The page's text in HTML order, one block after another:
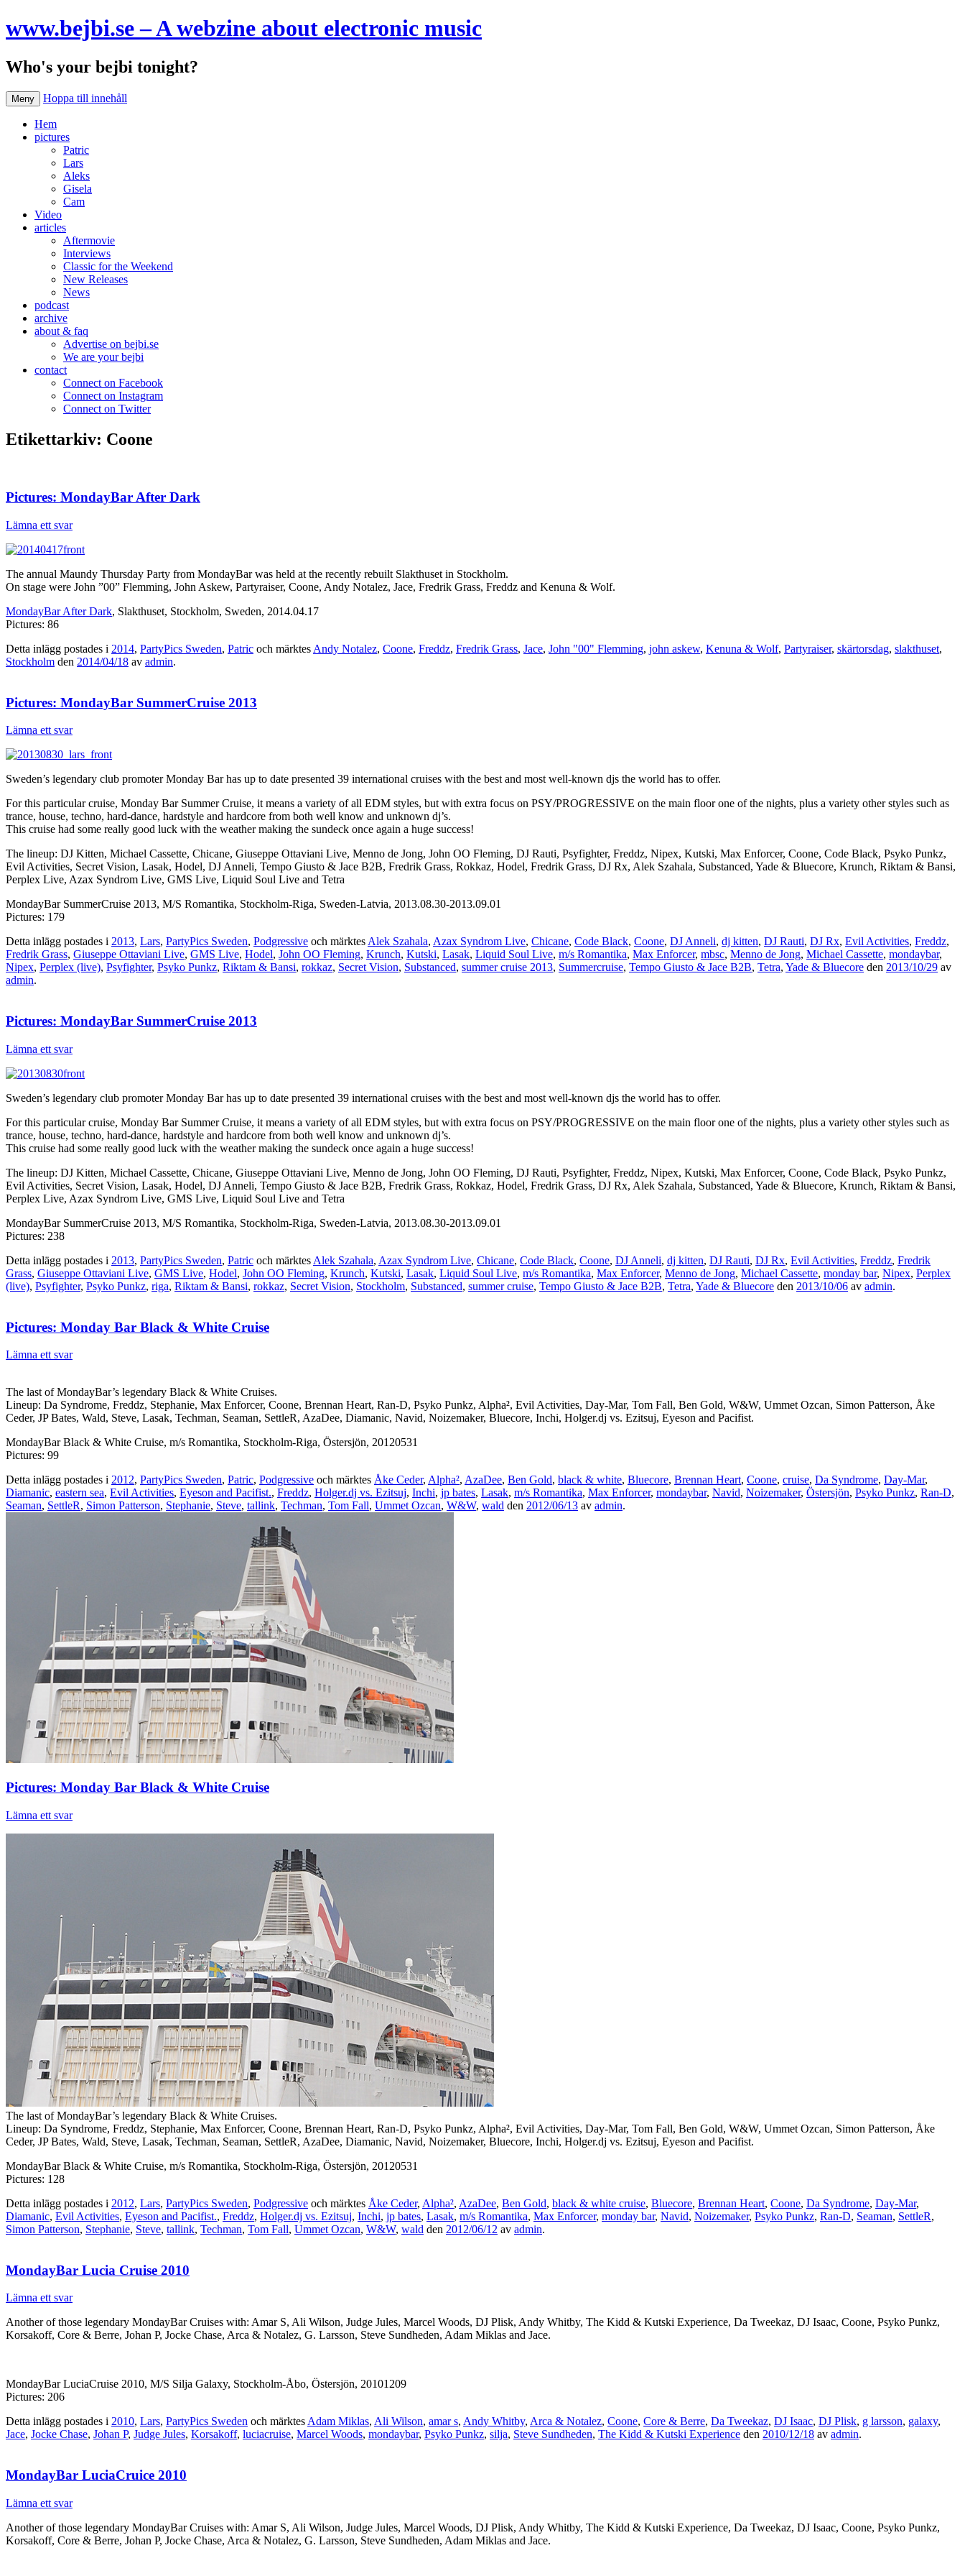
www.bejbi.se – A webzine about electronic music
Who's your bejbi tonight?
Meny Hoppa till innehåll
Hem
pictures
Patric
Lars
Aleks
Gisela
Cam
Video
articles
Aftermovie
Interviews
Classic for the Weekend
New Releases
News
podcast
archive
about & faq
Advertise on bejbi.se
We are your bejbi
contact
Connect on Facebook
Connect on Instagram
Connect on Twitter
Etikettarkiv: Coone
Pictures: MondayBar After Dark
Lämna ett svar
The annual Maundy Thursday Party from MondayBar was held at the recently rebuilt Slakthuset in Stockholm.
On stage were John ”00” Flemming, John Askew, Partyraiser, Coone, Andy Notalez, Jace, Fredrik Grass, Freddz and Kenuna & Wolf.
MondayBar After Dark, Slakthuset, Stockholm, Sweden, 2014.04.17
Pictures: 86
Detta inlägg postades i 2014, PartyPics Sweden, Patric och märktes Andy Notalez, Coone, Freddz, Fredrik Grass, Jace, John "00" Flemming, john askew, Kenuna & Wolf, Partyraiser, skärtorsdag, slakthuset,
Stockholm den 2014/04/18 av admin.
Pictures: MondayBar SummerCruise 2013
Lämna ett svar
Sweden’s legendary club promoter Monday Bar has up to date presented 39 international cruises with the best and most well-known djs the world has to offer.
For this particular cruise, Monday Bar Summer Cruise, it means a variety of all EDM styles, but with extra focus on PSY/PROGRESSIVE on the main floor one of the nights, plus a variety other styles such as
trance, house, techno, hard-dance, hardstyle and hardcore from both well know and unknown dj’s.
This cruise had some really good luck with the weather making the sundeck once again a huge success!
The lineup: DJ Kitten, Michael Cassette, Chicane, Giuseppe Ottaviani Live, Menno de Jong, John OO Fleming, DJ Rauti, Psyfighter, Freddz, Nipex, Kutski, Max Enforcer, Coone, Code Black, Psyko Punkz,
Evil Activities, Secret Vision, Lasak, Hodel, DJ Anneli, Tempo Giusto & Jace B2B, Fredrik Grass, Rokkaz, Hodel, Fredrik Grass, DJ Rx, Alek Szahala, Substanced, Yade & Bluecore, Krunch, Riktam & Bansi,
Perplex Live, Azax Syndrom Live, GMS Live, Liquid Soul Live and Tetra
MondayBar SummerCruise 2013, M/S Romantika, Stockholm-Riga, Sweden-Latvia, 2013.08.30-2013.09.01
Pictures: 179
Detta inlägg postades i 2013, Lars, PartyPics Sweden, Podgressive och märktesAlek Szahala, Azax Syndrom Live, Chicane, Code Black, Coone, DJ Anneli, dj kitten, DJ Rauti, DJ Rx, Evil Activities, Freddz,
Fredrik Grass, Giuseppe Ottaviani Live, GMS Live, Hodel, John OO Fleming, Krunch, Kutski, Lasak, Liquid Soul Live, m/s Romantika, Max Enforcer, mbsc, Menno de Jong, Michael Cassette, mondaybar,
Nipex, Perplex (live), Psyfighter, Psyko Punkz, Riktam & Bansi, rokkaz, Secret Vision, Substanced, summer cruise 2013, Summercruise, Tempo Giusto & Jace B2B, Tetra, Yade & Bluecore den 2013/10/29 av
admin.
Pictures: MondayBar SummerCruise 2013
Lämna ett svar
Sweden’s legendary club promoter Monday Bar has up to date presented 39 international cruises with the best and most well-known djs the world has to offer.
For this particular cruise, Monday Bar Summer Cruise, it means a variety of all EDM styles, but with extra focus on PSY/PROGRESSIVE on the main floor one of the nights, plus a variety other styles such as
trance, house, techno, hard-dance, hardstyle and hardcore from both well know and unknown dj’s.
This cruise had some really good luck with the weather making the sundeck once again a huge success!
The lineup: DJ Kitten, Michael Cassette, Chicane, Giuseppe Ottaviani Live, Menno de Jong, John OO Fleming, DJ Rauti, Psyfighter, Freddz, Nipex, Kutski, Max Enforcer, Coone, Code Black, Psyko Punkz,
Evil Activities, Secret Vision, Lasak, Hodel, DJ Anneli, Tempo Giusto & Jace B2B, Fredrik Grass, Rokkaz, Hodel, Fredrik Grass, DJ Rx, Alek Szahala, Substanced, Yade & Bluecore, Krunch, Riktam & Bansi,
Perplex Live, Azax Syndrom Live, GMS Live, Liquid Soul Live and Tetra
MondayBar SummerCruise 2013, M/S Romantika, Stockholm-Riga, Sweden-Latvia, 2013.08.30-2013.09.01
Pictures: 238
Detta inlägg postades i 2013, PartyPics Sweden, Patric och märktes Alek Szahala, Azax Syndrom Live, Chicane, Code Black, Coone, DJ Anneli, dj kitten, DJ Rauti, DJ Rx, Evil Activities, Freddz, Fredrik
Grass, Giuseppe Ottaviani Live, GMS Live, Hodel, John OO Fleming, Krunch, Kutski, Lasak, Liquid Soul Live, m/s Romantika, Max Enforcer, Menno de Jong, Michael Cassette, monday bar, Nipex, Perplex
(live), Psyfighter, Psyko Punkz, riga, Riktam & Bansi, rokkaz, Secret Vision, Stockholm, Substanced, summer cruise, Tempo Giusto & Jace B2B, Tetra, Yade & Bluecore den 2013/10/06 av admin.
Pictures: Monday Bar Black & White Cruise
Lämna ett svar
The last of MondayBar’s legendary Black & White Cruises.
Lineup: Da Syndrome, Freddz, Stephanie, Max Enforcer, Coone, Brennan Heart, Ran-D, Psyko Punkz, Alpha², Evil Activities, Day-Mar, Tom Fall, Ben Gold, W&W, Ummet Ozcan, Simon Patterson, Åke
Ceder, JP Bates, Wald, Steve, Lasak, Techman, Seaman, SettleR, AzaDee, Diamanic, Navid, Noizemaker, Bluecore, Inchi, Holger.dj vs. Ezitsuj, Eyeson and Pacifist.
MondayBar Black & White Cruise, m/s Romantika, Stockholm-Riga, Östersjön, 20120531
Pictures: 99
Detta inlägg postades i 2012, PartyPics Sweden, Patric, Podgressive och märktes Åke Ceder, Alpha², AzaDee, Ben Gold, black & white, Bluecore, Brennan Heart, Coone, cruise, Da Syndrome, Day-Mar,
Diamanic, eastern sea, Evil Activities, Eyeson and Pacifist., Freddz, Holger.dj vs. Ezitsuj, Inchi, jp bates, Lasak, m/s Romantika, Max Enforcer, mondaybar, Navid, Noizemaker, Östersjön, Psyko Punkz, Ran-D,
Seaman, SettleR, Simon Patterson, Stephanie, Steve, tallink, Techman, Tom Fall, Ummet Ozcan, W&W, wald den 2012/06/13 av admin.
Pictures: Monday Bar Black & White Cruise
Lämna ett svar
The last of MondayBar’s legendary Black & White Cruises.
Lineup: Da Syndrome, Freddz, Stephanie, Max Enforcer, Coone, Brennan Heart, Ran-D, Psyko Punkz, Alpha², Evil Activities, Day-Mar, Tom Fall, Ben Gold, W&W, Ummet Ozcan, Simon Patterson, Åke
Ceder, JP Bates, Wald, Steve, Lasak, Techman, Seaman, SettleR, AzaDee, Diamanic, Navid, Noizemaker, Bluecore, Inchi, Holger.dj vs. Ezitsuj, Eyeson and Pacifist.
MondayBar Black & White Cruise, m/s Romantika, Stockholm-Riga, Östersjön, 20120531
Pictures: 128
Detta inlägg postades i 2012, Lars, PartyPics Sweden, Podgressive och märktes Åke Ceder, Alpha², AzaDee, Ben Gold, black & white cruise, Bluecore, Brennan Heart, Coone, Da Syndrome, Day-Mar,
Diamanic, Evil Activities, Eyeson and Pacifist., Freddz, Holger.dj vs. Ezitsuj, Inchi, jp bates, Lasak, m/s Romantika, Max Enforcer, monday bar, Navid, Noizemaker, Psyko Punkz, Ran-D, Seaman, SettleR,
Simon Patterson, Stephanie, Steve, tallink, Techman, Tom Fall, Ummet Ozcan, W&W, wald den 2012/06/12 av admin.
MondayBar Lucia Cruise 2010
Lämna ett svar
Another of those legendary MondayBar Cruises with: Amar S, Ali Wilson, Judge Jules, Marcel Woods, DJ Plisk, Andy Whitby, The Kidd & Kutski Experience, Da Tweekaz, DJ Isaac, Coone, Psyko Punkz,
Korsakoff, Core & Berre, Johan P, Jocke Chase, Arca & Notalez, G. Larsson, Steve Sundheden, Adam Miklas and Jace.
MondayBar LuciaCruise 2010, M/S Silja Galaxy, Stockholm-Åbo, Östersjön, 20101209
Pictures: 206
Detta inlägg postades i 2010, Lars, PartyPics Sweden och märktes Adam Miklas, Ali Wilson, amar s, Andy Whitby, Arca & Notalez, Coone, Core & Berre, Da Tweekaz, DJ Isaac, DJ Plisk, g larsson, galaxy,
Jace, Jocke Chase, Johan P, Judge Jules, Korsakoff, luciacruise, Marcel Woods, mondaybar, Psyko Punkz, silja, Steve Sundheden, The Kidd & Kutski Experience den 2010/12/18 av admin.
MondayBar LuciaCruice 2010
Lämna ett svar
Another of those legendary MondayBar Cruises with: Amar S, Ali Wilson, Judge Jules, Marcel Woods, DJ Plisk, Andy Whitby, The Kidd & Kutski Experience, Da Tweekaz, DJ Isaac, Coone, Psyko Punkz,
Korsakoff, Core & Berre, Johan P, Jocke Chase, Arca & Notalez, G. Larsson, Steve Sundheden, Adam Miklas and Jace.